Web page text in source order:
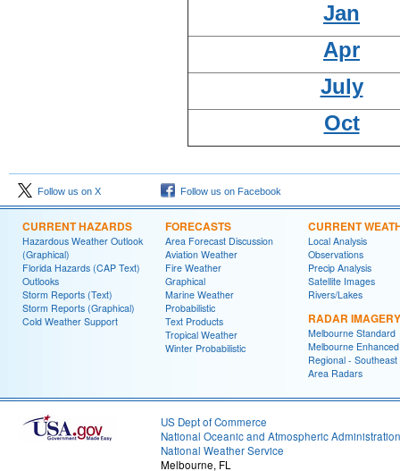
Jan
Apr
July
Oct
Follow us on X Follow us on Facebook
CURRENT HAZARDS
Hazardous Weather Outlook
(Graphical)
Florida Hazards (CAP Text)
Outlooks
Storm Reports (Text)
Storm Reports (Graphical)
Cold Weather Support
FORECASTS
Area Forecast Discussion
Aviation Weather
Fire Weather
Graphical
Marine Weather
Probabilistic
Text Products
Tropical Weather
Winter Probabilistic
CURRENT
Local Analysis
Observations
Precip Analysis
Satellite Images
Rivers/Lakes
RADAR IMAGERY
Melbourne Standard
Melbourne Enhanced
Regional - Southeast
Area Radars
US Dept of Commerce
National Oceanic and Atmospheric Administration
National Weather Service
Melbourne, FL